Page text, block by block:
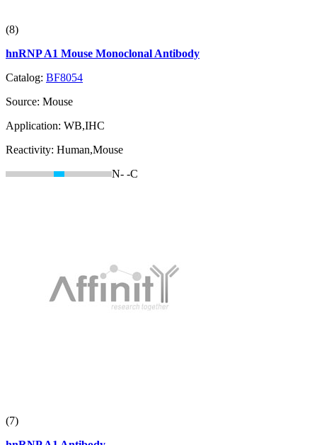
(8)
hnRNP A1 Mouse Monoclonal Antibody
Catalog: BF8054
Source: Mouse
Application: WB,IHC
Reactivity: Human,Mouse
N- -C
(7)